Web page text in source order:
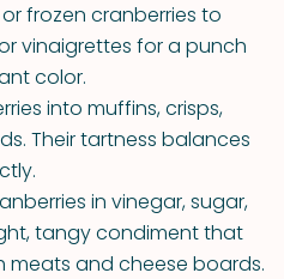
frozen cranberries to
vinaigrettes for a punch
color.
into muffins, crisps,
Their tartness balances
in vinegar, sugar,
tangy condiment that
meats and cheese boards.